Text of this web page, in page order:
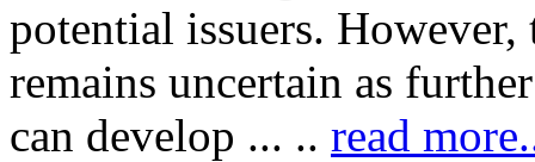
potential issuers.
remains uncertain as
can develop ... .. read